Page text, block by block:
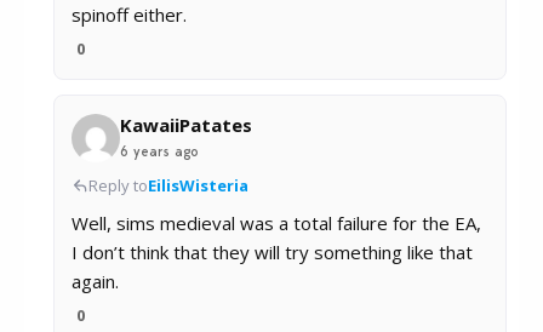
spinoff either.
0
KawaiiPatates
6 years ago
Reply toEilisWisteria
Well, sims medieval was a total failure for the EA,
I don’t think that they will try something like that
again.
0